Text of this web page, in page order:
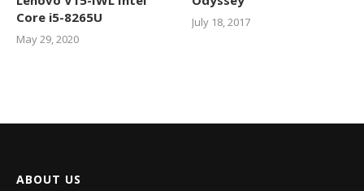
Core i5-8265U
May 29, 2020
July 18, 2017
ABOUT US